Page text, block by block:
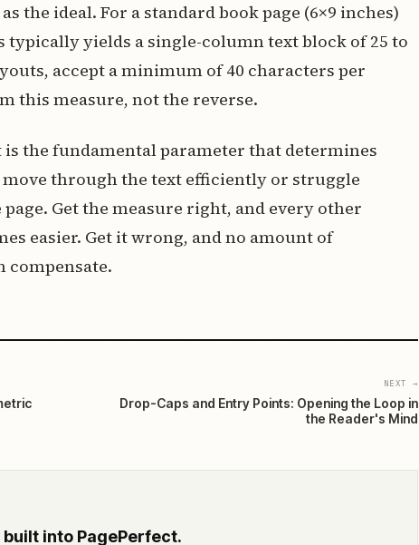
the ideal. For a standard book page (6×9 inches)
yields a single-column text block of 25 to
accept a minimum of 40 characters per
this measure, not the reverse.
the fundamental parameter that determines
through the text efficiently or struggle
Get the measure right, and every other
easier. Get it wrong, and no amount of
compensate.
NEXT →
Drop-Caps and Entry Points: Opening the Loop in
the Reader's Mind
into PagePerfect.